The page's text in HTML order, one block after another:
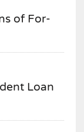
of For-
Loan